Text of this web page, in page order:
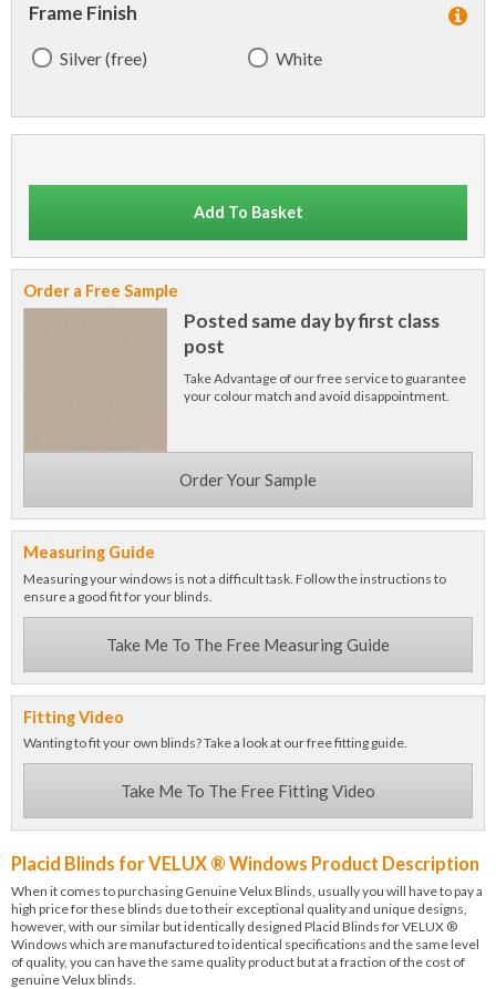
Frame Finish
Silver (free) White
Add To Basket
Order a Free Sample
Posted same day by first class
post
Take Advantage of our free service to guarantee
your colour match and avoid disappointment.
Order Your Sample
Measuring Guide
Measuring your windows is not a difficult task. Follow the instructions to
ensure a good fit for your blinds.
Take Me To The Free Measuring Guide
Fitting Video
Wanting to fit your own blinds? Take a look at our free fitting guide.
Take Me To The Free Fitting Video
Placid Blinds for VELUX ® Windows Product Description
When it comes to purchasing Genuine Velux Blinds, usually you will have to pay a
high price for these blinds due to their exceptional quality and unique designs,
however, with our similar but identically designed Placid Blinds for VELUX ®
Windows which are manufactured to identical specifications and the same level
of quality, you can have the same quality product but at a fraction of the cost of
genuine Velux blinds.